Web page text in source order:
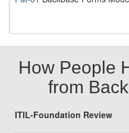
How People
from
ITIL-Foundation Review